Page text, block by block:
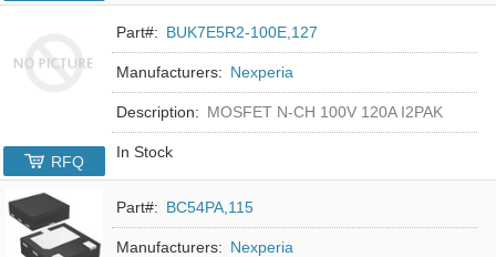
Part#: BUK7E5R2-100E,127
Manufacturers: Nexperia
Description: MOSFET N-CH 100V 120A I2PAK
In Stock
RFQ
Part#: BC54PA,115
Manufacturers: Nexperia